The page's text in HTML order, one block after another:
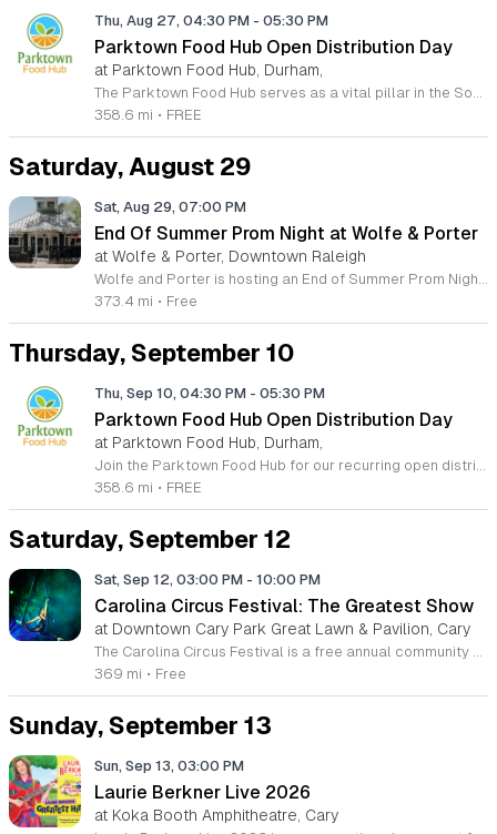
Thu, Aug 27, 04:30 PM - 05:30 PM
Parktown Food Hub Open Distribution Day
at Parktown Food Hub, Durham,
The Parktown Food Hub serves as a vital pillar in the South Durham community, dedicated to alleviating hunger and providing essential nutritional support to those in need. This community-based partnership offers a reliable resource for individuals and families facing food insecurity by hosting regular open distribution events. These sessions represent a compassionate effort to ensure that fresh and necessary food items reach those who require them most in a supportive and welcoming environment. Events are held on the second and fourth Thursday of each month, starting at 4:30 p.m. and continuing until supplies are exhausted. No appointments or documentation are required to participate, making this a truly accessible resource for all members of the community. We encourage you to check the official Parktown Food Hub Facebook page and website calendar before visiting to confirm the schedule and view the latest updates regarding distribution opportunities. Your presence and support truly make a difference in our mission. Whether you are seeking assistance or interested in learning about volunteer opportunities, we invite you to join us at 5124 Revere Road in Durham. Help us build a stronger, healthier community together.
358.6 mi • FREE
Saturday, August 29
Sat, Aug 29, 07:00 PM
End Of Summer Prom Night at Wolfe & Porter
at Wolfe & Porter, Downtown Raleigh
Wolfe and Porter is hosting an End of Summer Prom Night for adults to celebrate the season with a nostalgic twist. This event offers a formal social experience designed to recreate the excitement of prom without any of the high school pressure or drama. It is an opportunity to gather with friends for a sophisticated evening under the stars. Attendees can participate in professional portrait sessions to be displayed on our community board. Printed copies of these photos will be available for purchase during the event. The evening features a curated playlist of classic throwback hits and signature cocktails crafted by our bar team. You are encouraged to wear the outfit you always wished you wore to your own high school prom. This event is open to all adults looking for a fun and relaxed night out. Your participation helps a good cause, as a percentage of all beer sales will be donated to The Prom Shoppe at Apex UMC. Join us at Wolfe and Porter for this unique summer celebration. We look forward to seeing your best formal attire.
373.4 mi • Free
Thursday, September 10
Thu, Sep 10, 04:30 PM - 05:30 PM
Parktown Food Hub Open Distribution Day
at Parktown Food Hub, Durham,
Join the Parktown Food Hub for our recurring open distribution events dedicated to reducing hunger and food insecurity within the South Durham community. We are committed to providing essential nutrition to our neighbors in need through a welcoming and accessible service model. Our distribution events are held on the second and fourth Thursday of each month, ensuring that community members have reliable access to fresh items when they need them most. Whether you are seeking assistance or looking to contribute to our mission, your presence strengthens our collective impact. We operate at 5124 Revere Road in Durham, North Carolina, and no appointments or official documentation are ever required to receive support. Please visit our website or check our official Facebook page before arriving to confirm specific dates and event times, as schedules may occasionally change. We invite you to be part of this vital effort by participating, volunteering, or donating to help sustain our operations. Together, we can make a meaningful difference for local families. Please join us at our next scheduled distribution event to support your health and your community.
358.6 mi • FREE
Saturday, September 12
Sat, Sep 12, 03:00 PM - 10:00 PM
Carolina Circus Festival: The Greatest Show
at Downtown Cary Park Great Lawn & Pavilion, Cary
The Carolina Circus Festival is a free annual community event dedicated to the art of circus performance and mental health awareness. Taking place on September 12, 2026, in Downtown Cary, this gathering brings together professional performers and the general public to celebrate creativity and support suicide prevention efforts for the movement community. Attendees can expect a full day of entertainment featuring professional aerialists, fire spinners, and LED light performers. The festival grounds will host interactive workshops where visitors can learn circus skills firsthand, alongside a variety of local artisan vendors and food trucks. These diverse offerings ensure that guests of all ages find engaging ways to participate throughout the day. This festival is designed for families, movement enthusiasts, and anyone interested in a vibrant cultural experience. The atmosphere is professional yet welcoming, emphasizing community connection and artistic expression in a public park setting. Join us in Downtown Cary for this inspiring day of world class performances and community support. We encourage you to bring your family and friends to experience the wonder of these unique circus arts firsthand while supporting a meaningful cause.
369 mi • Free
Sunday, September 13
Sun, Sep 13, 03:00 PM
Laurie Berkner Live 2026
at Koka Booth Amphitheatre, Cary